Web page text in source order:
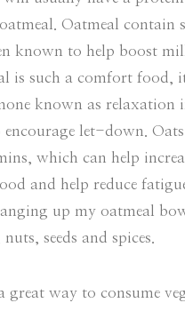
Oatmeal contain
known to help boost
is such a comfort food,
known as relaxation
let-down.
which can help
and help reduce
up my oatmeal
seeds and spices.
great way to consume